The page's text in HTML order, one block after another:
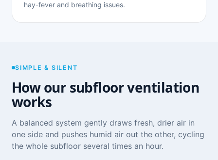
hay-fever and breathing issues.
SIMPLE & SILENT
How our subfloor ventilation
works
A balanced system gently draws fresh, drier air in
one side and pushes humid air out the other, cycling
the whole subfloor several times an hour.